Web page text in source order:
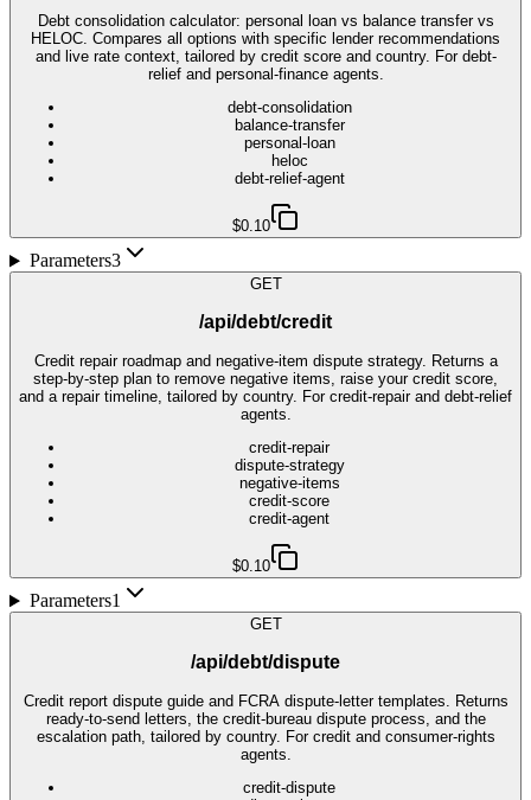
Debt consolidation calculator: personal loan vs balance transfer vs
HELOC. Compares all options with specific lender recommendations
and live rate context, tailored by credit score and country. For debt-
relief and personal-finance agents.
debt-consolidation
balance-transfer
personal-loan
heloc
debt-relief-agent
$0.10
Parameters3
GET
/api/debt/credit
Credit repair roadmap and negative-item dispute strategy. Returns a
step-by-step plan to remove negative items, raise your credit score,
and a repair timeline, tailored by country. For credit-repair and debt-relief
agents.
credit-repair
dispute-strategy
negative-items
credit-score
credit-agent
$0.10
Parameters1
GET
/api/debt/dispute
Credit report dispute guide and FCRA dispute-letter templates. Returns
ready-to-send letters, the credit-bureau dispute process, and the
escalation path, tailored by country. For credit and consumer-rights
agents.
credit-dispute